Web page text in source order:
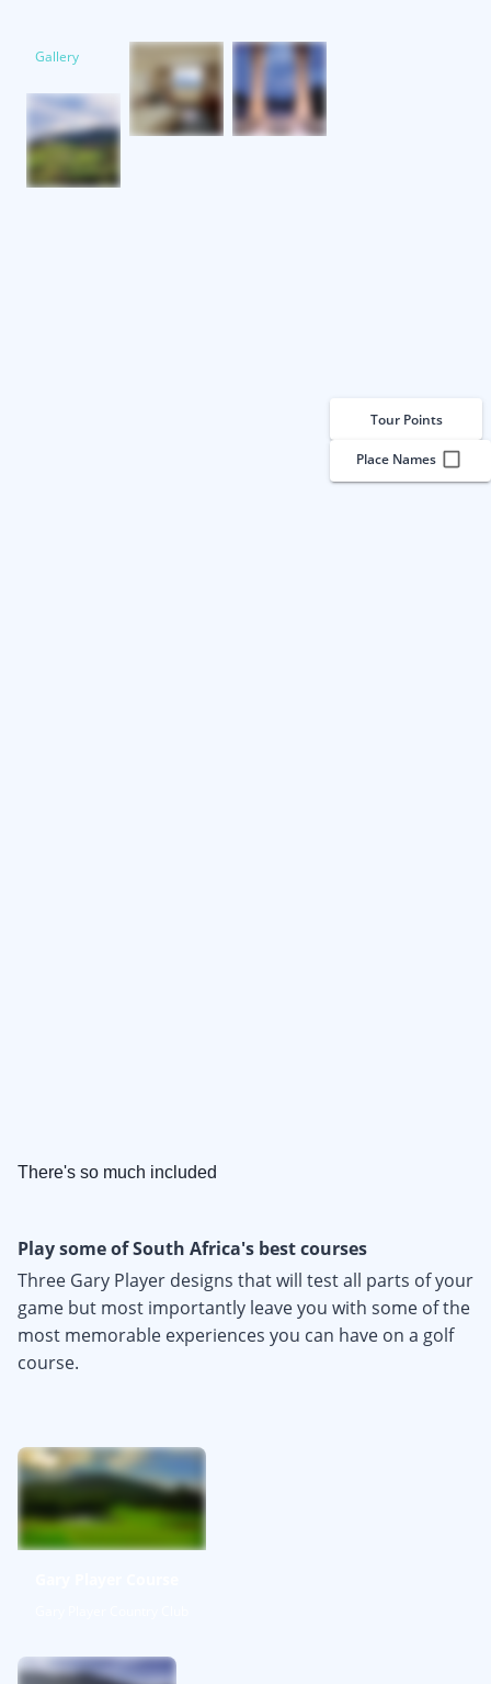
Gallery
Tour Points
Place Names
There's so much included
Play some of South Africa's best courses
Three Gary Player designs that will test all parts of your
game but most importantly leave you with some of the
most memorable experiences you can have on a golf
course.